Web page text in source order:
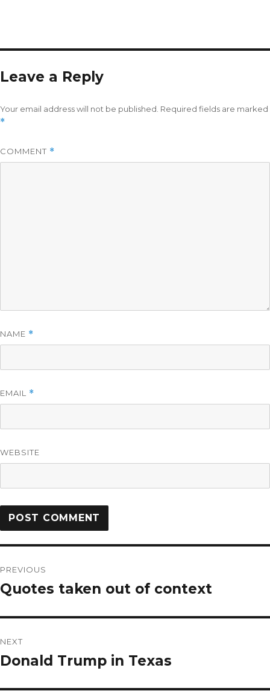
Leave a Reply
Your email address will not be published. Required fields are marked
*
COMMENT *
NAME *
EMAIL *
WEBSITE
PREVIOUS
Quotes taken out of context
NEXT
Donald Trump in Texas